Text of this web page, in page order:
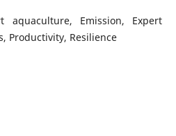
aquaculture, Emission, Expert
Productivity, Resilience